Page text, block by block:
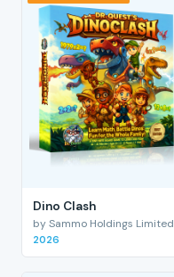
Dino Clash
by Sammo Holdings Limited
2026